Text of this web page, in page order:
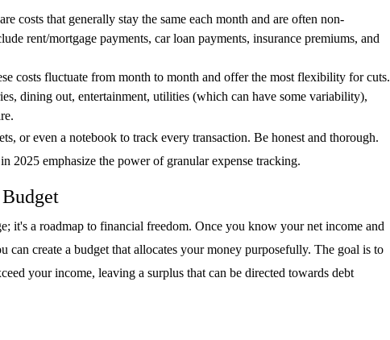
costs that generally stay the same each month and are often non-
rent/mortgage payments, car loan payments, insurance premiums, and
costs fluctuate from month to month and offer the most flexibility for cuts.
dining out, entertainment, utilities (which can have some variability),
or even a notebook to track every transaction. Be honest and thorough.
2025 emphasize the power of granular expense tracking.
it's a roadmap to financial freedom. Once you know your net income and
can create a budget that allocates your money purposefully. The goal is to
your income, leaving a surplus that can be directed towards debt